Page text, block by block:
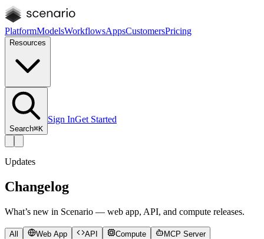
PlatformModelsWorkflowsAppsCustomersPricing
Resources
Search⌘K
Sign InGet Started
Updates
Changelog
What’s new in Scenario — web app, API, and compute releases.
All Web App API Compute MCP Server